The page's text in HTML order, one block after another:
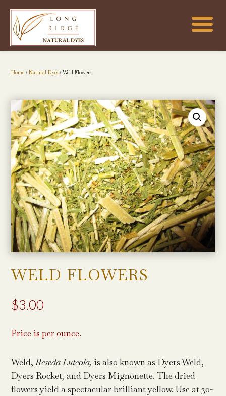
Home /Natural Dyes / Weld Flowers
WELD FLOWERS
$3.00
Price is per ounce.
Weld,Reseda Luteola, is also known as Dyers Weld,
Dyers Rocket, and Dyers Mignonette. The dried
flowers yield a spectacular brilliant yellow. Use at 30-